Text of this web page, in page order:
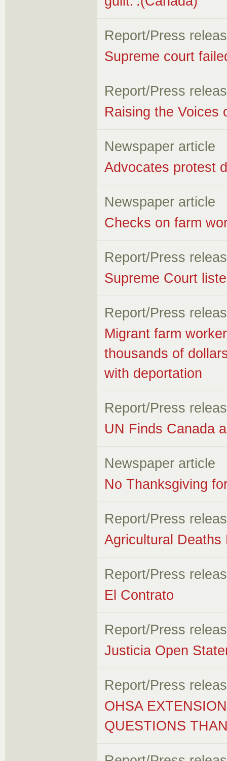
Report/Press
Supreme court
Report/Press
Raising the Voices
Newspaper article
Advocates protest
Newspaper article
Checks on farm
Report/Press
Supreme Court
Report/Press
Migrant farm
thousands of
with deportation
Report/Press
UN Finds Canada
Newspaper article
No Thanksgiving
Report/Press
Agricultural Deaths
Report/Press
El Contrato
Report/Press
Justicia Open
Report/Press
OHSA
QUESTIONS